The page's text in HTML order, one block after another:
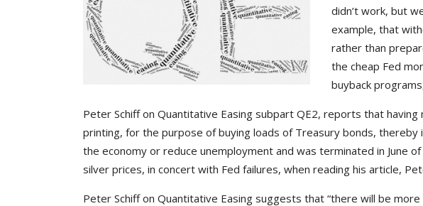
didn’t work, but
example, that
rather than
the cheap Fed
buyback
Peter Schiff on Quantitative Easing subpart QE2, reports that
printing, for the purpose of buying loads of Treasury bonds,
the economy or reduce unemployment and was terminated in June
silver prices, in concert with Fed failures, when reading his article,
Peter Schiff on Quantitative Easing suggests that “there will be